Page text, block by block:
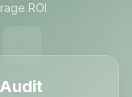
ROI